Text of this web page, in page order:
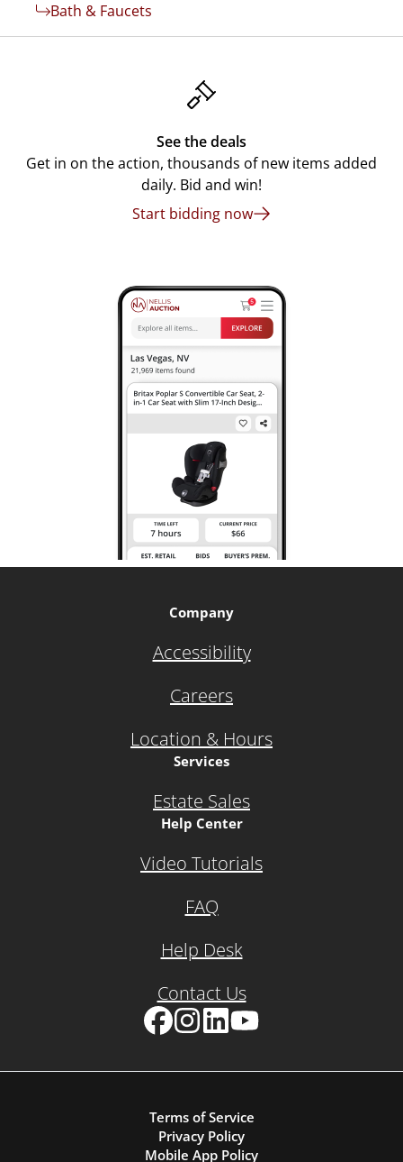
Bath & Faucets
See the deals
Get in on the action, thousands of new items added
daily. Bid and win!
Start bidding now
Company
Accessibility
Careers
Location & Hours
Services
Estate Sales
Help Center
Video Tutorials
FAQ
Help Desk
Contact Us
Terms of Service
Privacy Policy
Mobile App Policy